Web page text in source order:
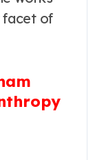
facet of